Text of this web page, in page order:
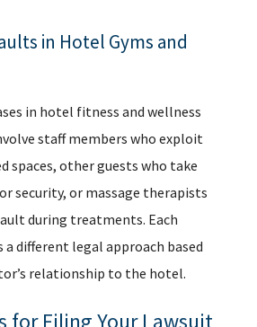
in Hotel Gyms and
in hotel fitness and wellness
staff members who exploit
spaces, other guests who take
security, or massage therapists
during treatments. Each
a different legal approach based
relationship to the hotel.
for Filing Your Lawsuit